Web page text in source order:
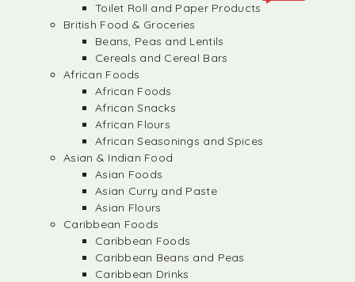
Toilet Roll and Paper Products
British Food & Groceries
Beans, Peas and Lentils
Cereals and Cereal Bars
African Foods
African Foods
African Snacks
African Flours
African Seasonings and Spices
Asian & Indian Food
Asian Foods
Asian Curry and Paste
Asian Flours
Caribbean Foods
Caribbean Foods
Caribbean Beans and Peas
Caribbean Drinks